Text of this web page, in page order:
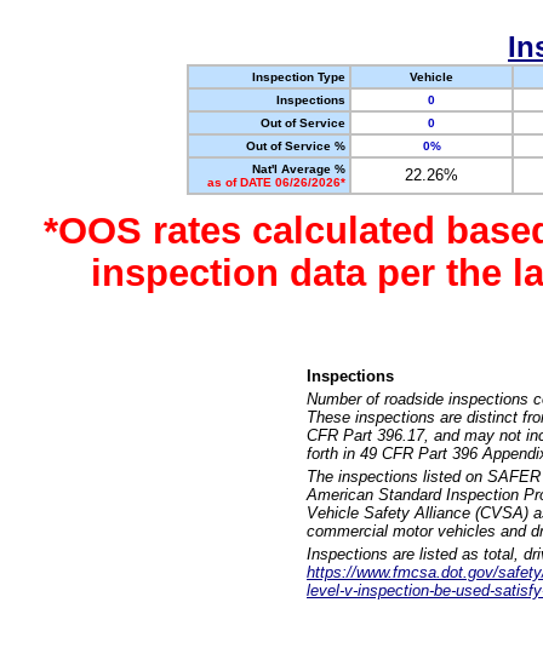
Inspection Type
Vehicle
Inspections
0
Out of Service
0
Out of Service %
0%
Nat'l Average %
as of DATE 06/26/2026*
22.26%
*OOS rates calculated
inspection data per the
Inspections
Number of roadside inspections
These inspections are distinct
CFR Part 396.17, and may not
forth in 49 CFR Part 396
The inspections listed on
American Standard Inspection
Vehicle Safety Alliance (CVSA)
commercial motor vehicles and
Inspections are listed as total,
https://www.fmcsa.dot.gov/
level-v-inspection-be-used-